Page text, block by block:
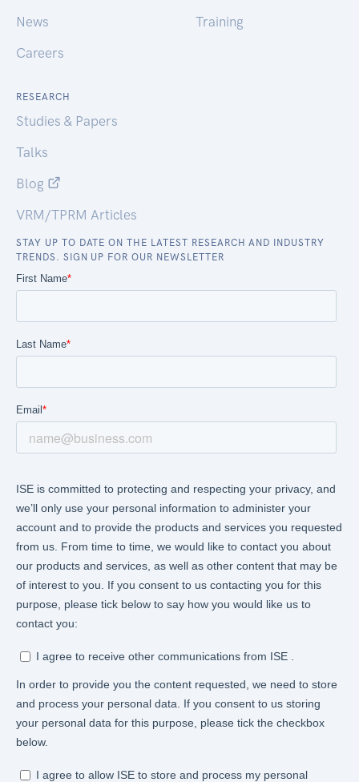
News
Careers
Training
RESEARCH
Studies & Papers
Talks
Blog
VRM/TPRM Articles
STAY UP TO DATE ON THE LATEST RESEARCH AND INDUSTRY
TRENDS. SIGN UP FOR OUR NEWSLETTER